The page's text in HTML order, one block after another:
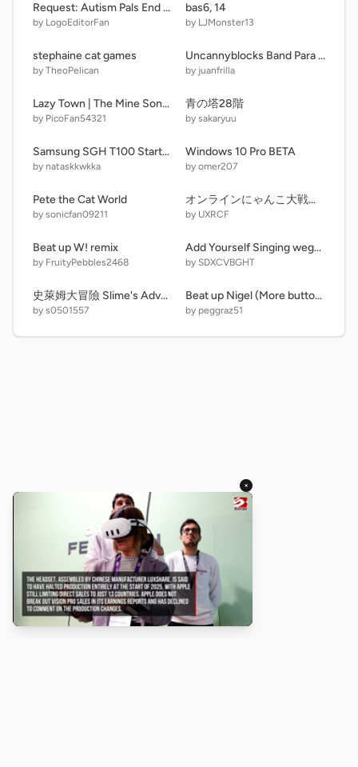
Request: Autism Pals End Credits
by LogoEditorFan
bas6, 14
by LJMonster13
stephaine cat games
by TheoPelican
Uncannyblocks Band Para Different (41-50)
by juanfrilla
Lazy Town | The Mine Song Music Video on Pico TV
by PicoFan54321
青の塔28階
by sakaryuu
Samsung SGH T100 Startup And Shutdown Emulated. (Alternate)
by nataskkwkka
Windows 10 Pro BETA
by omer207
Pete the Cat World
by sonicfan09211
オンラインにゃんこ大戦争/Online Battle Cats
by UXRCF
Beat up W! remix
by FruityPebbles2468
Add Yourself Singing wega remix
by SDXCVBGHT
史萊姆大冒險 Slime's Adventure 3.1.1
by s0501557
Beat up Nigel (More buttons update)
by peggraz51
×